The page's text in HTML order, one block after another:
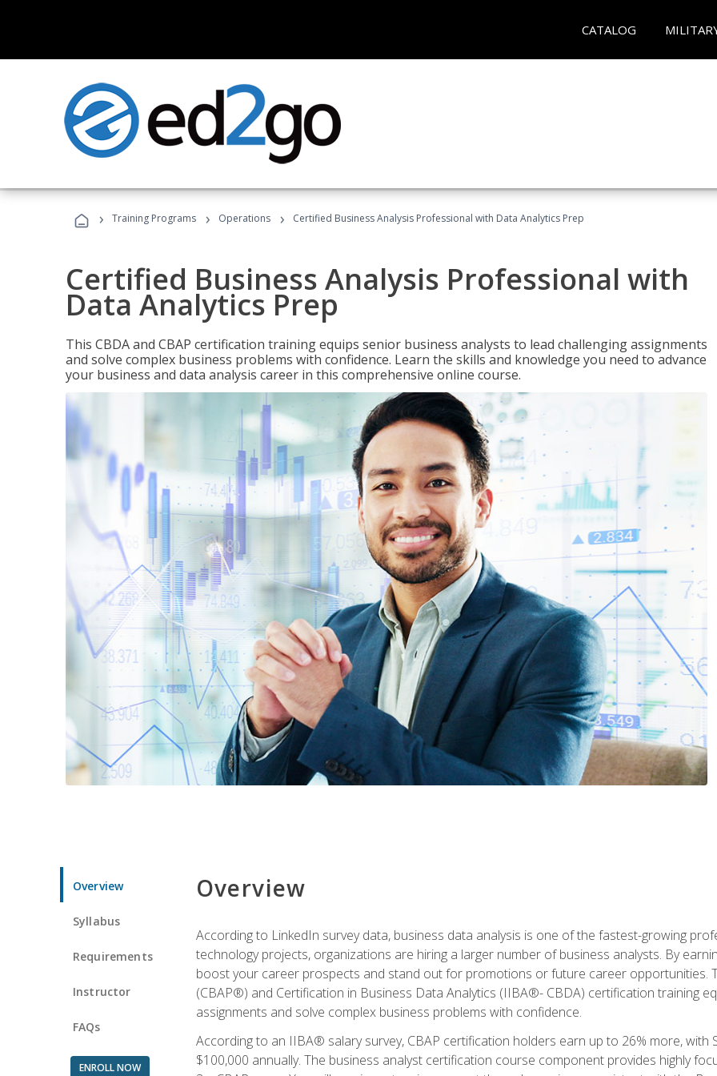
CATALOG
› Training Programs › Operations › Certified Business Analysis Professional with Data Analytics Prep
Certified Business Analysis Professional with
Data Analytics Prep
This CBDA and CBAP certification training equips senior business analysts to lead challenging assignments
and solve complex business problems with confidence. Learn the skills and knowledge you need to advance
your business and data analysis career in this comprehensive online course.
Overview
Syllabus
Requirements
Instructor
FAQs
ENROLL NOW
Overview
According to LinkedIn survey data, business data analysis is one of the fastest-growing
technology projects, organizations are hiring a larger number of business analysts. By
boost your career prospects and stand out for promotions or future career opportunities.
(CBAP®) and Certification in Business Data Analytics (IIBA®- CBDA) certification training
assignments and solve complex business problems with confidence.
According to an IIBA® salary survey, CBAP certification holders earn up to 26% more, with
$100,000 annually. The business analyst certification course component provides highly